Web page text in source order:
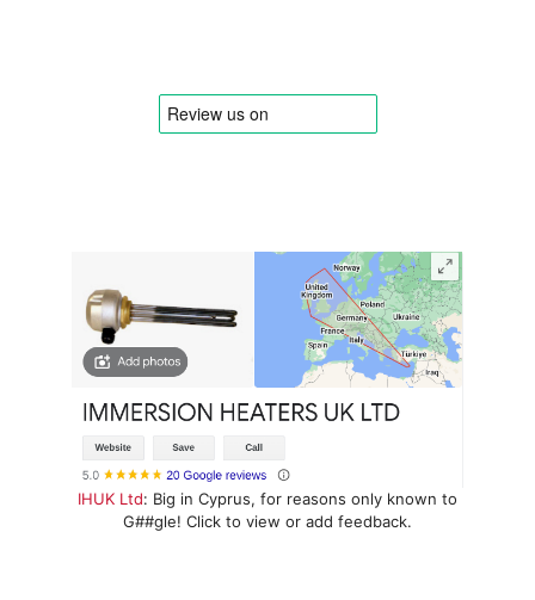
IHUK Ltd: Big in Cyprus, for reasons only known to
G##gle! Click to view or add feedback.